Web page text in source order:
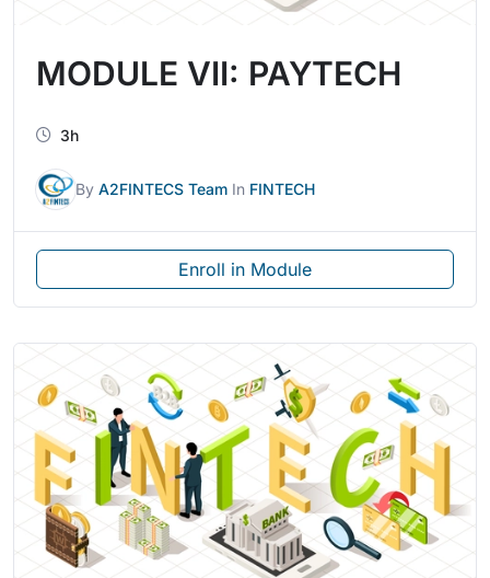
MODULE VII: PAYTECH
3h
By A2FINTECS Team In FINTECH
Enroll in Module